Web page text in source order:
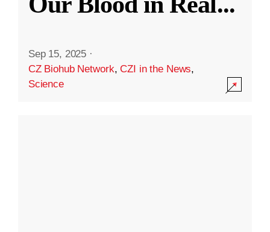
Sep 15, 2025 ·
CZ Biohub Network,CZI in the News,
Science